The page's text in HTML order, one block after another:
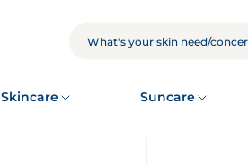
SEARCH
Skincare Suncare